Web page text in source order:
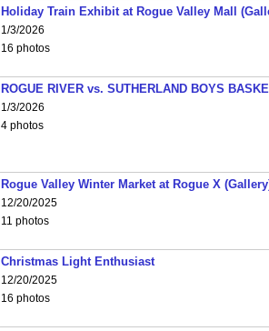
Holiday Train Exhibit at Rogue Valley Mall
1/3/2026
16 photos
ROGUE RIVER vs. SUTHERLAND BOYS
1/3/2026
4 photos
Rogue Valley Winter Market at Rogue X
12/20/2025
11 photos
Christmas Light Enthusiast
12/20/2025
16 photos